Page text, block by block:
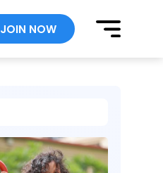
JOIN NOW